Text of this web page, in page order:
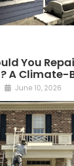
You
A Climate-
June 10, 2026